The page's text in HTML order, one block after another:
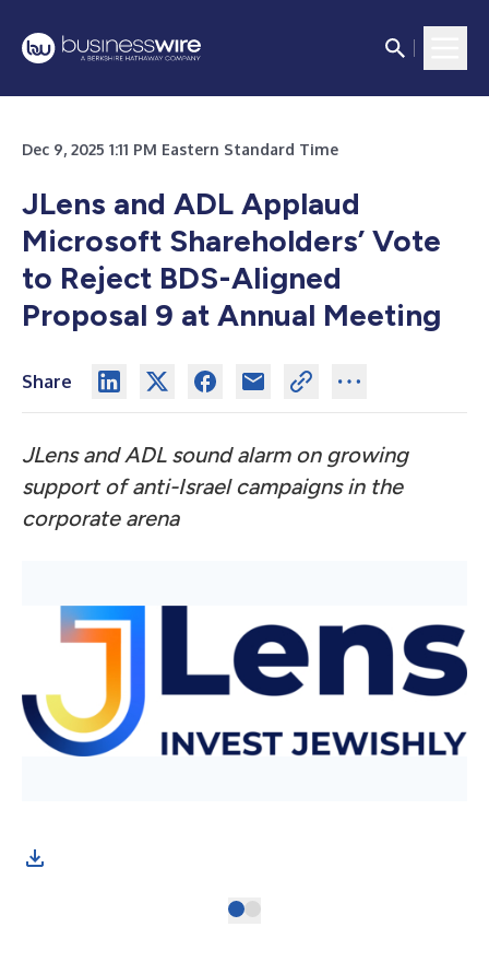
Dec 9, 2025 1:11 PM Eastern Standard Time
JLens and ADL Applaud
Microsoft Shareholders’ Vote
to Reject BDS-Aligned
Proposal 9 at Annual Meeting
Share
JLens and ADL sound alarm on growing
support of anti-Israel campaigns in the
corporate arena